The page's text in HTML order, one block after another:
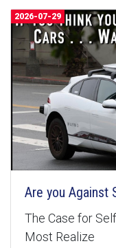
2026-07-29
Are you Against
The Case for
Most Realize